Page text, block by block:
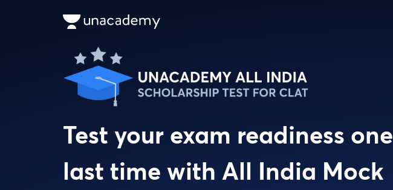
Test your exam readiness one
last time with All India Mock